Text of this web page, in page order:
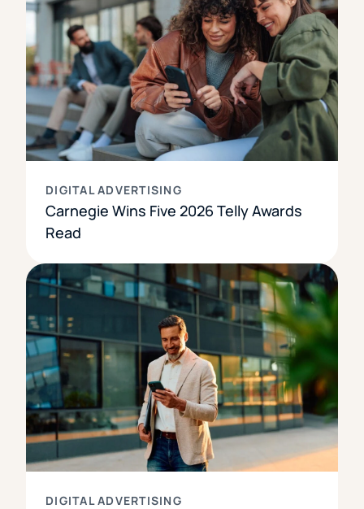
DIGITAL ADVERTISING
Carnegie Wins Five 2026 Telly Awards
Read
DIGITAL ADVERTISING